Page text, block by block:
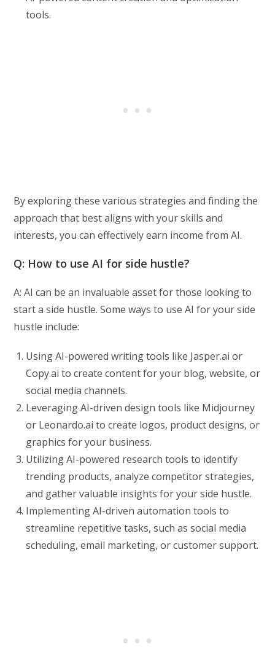
tools.
By exploring these various strategies and finding the
approach that best aligns with your skills and
interests, you can effectively earn income from AI.
Q: How to use AI for side hustle?
A: AI can be an invaluable asset for those looking to
start a side hustle. Some ways to use AI for your side
hustle include:
Using AI-powered writing tools like Jasper.ai or
Copy.ai to create content for your blog, website, or
social media channels.
Leveraging AI-driven design tools like Midjourney
or Leonardo.ai to create logos, product designs, or
graphics for your business.
Utilizing AI-powered research tools to identify
trending products, analyze competitor strategies,
and gather valuable insights for your side hustle.
Implementing AI-driven automation tools to
streamline repetitive tasks, such as social media
scheduling, email marketing, or customer support.